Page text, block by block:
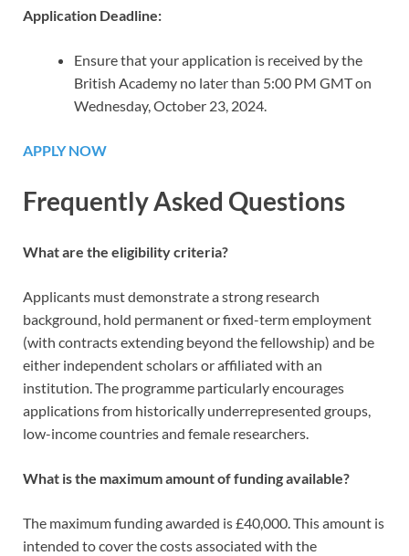
Application Deadline:
Ensure that your application is received by the
British Academy no later than 5:00 PM GMT on
Wednesday, October 23, 2024.
APPLY NOW
Frequently Asked Questions
What are the eligibility criteria?
Applicants must demonstrate a strong research
background, hold permanent or fixed-term employment
(with contracts extending beyond the fellowship) and be
either independent scholars or affiliated with an
institution. The programme particularly encourages
applications from historically underrepresented groups,
low-income countries and female researchers.
What is the maximum amount of funding available?
The maximum funding awarded is £40,000. This amount is
intended to cover the costs associated with the